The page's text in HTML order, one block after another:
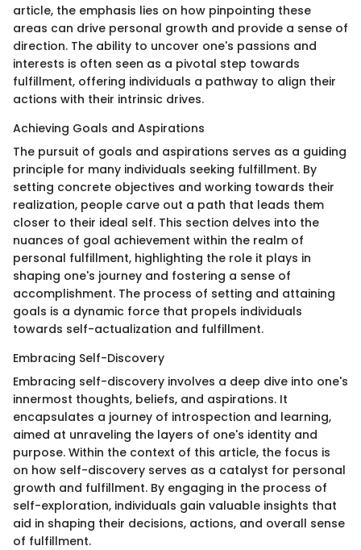
article, the emphasis lies on how pinpointing these
areas can drive personal growth and provide a sense of
direction. The ability to uncover one's passions and
interests is often seen as a pivotal step towards
fulfillment, offering individuals a pathway to align their
actions with their intrinsic drives.
Achieving Goals and Aspirations
The pursuit of goals and aspirations serves as a guiding
principle for many individuals seeking fulfillment. By
setting concrete objectives and working towards their
realization, people carve out a path that leads them
closer to their ideal self. This section delves into the
nuances of goal achievement within the realm of
personal fulfillment, highlighting the role it plays in
shaping one's journey and fostering a sense of
accomplishment. The process of setting and attaining
goals is a dynamic force that propels individuals
towards self-actualization and fulfillment.
Embracing Self-Discovery
Embracing self-discovery involves a deep dive into one's
innermost thoughts, beliefs, and aspirations. It
encapsulates a journey of introspection and learning,
aimed at unraveling the layers of one's identity and
purpose. Within the context of this article, the focus is
on how self-discovery serves as a catalyst for personal
growth and fulfillment. By engaging in the process of
self-exploration, individuals gain valuable insights that
aid in shaping their decisions, actions, and overall sense
of fulfillment.